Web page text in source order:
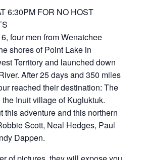
6:30PM FOR NO HOST
four men from Wenatchee
shores of Point Lake in
Territory and launched down
After 25 days and 350 miles
reached their destination: The
Inuit village of Kugluktuk.
this adventure and this northern
Scott, Neal Hedges, Paul
Dappen.